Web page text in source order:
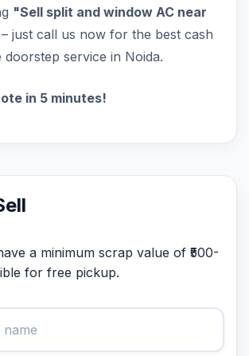
"Sell split and window AC near
– just call us now for the best cash
service in Noida.
in 5 minutes!
a minimum scrap value of ₹500-
for free pickup.